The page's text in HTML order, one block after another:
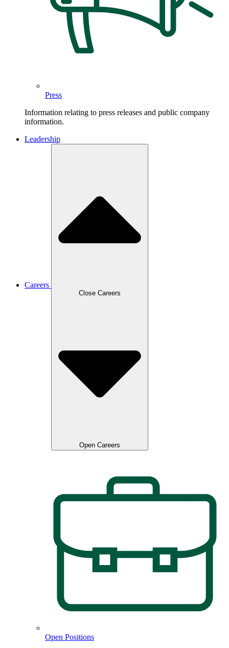
Press
Information relating to press releases and public company
information.
Leadership
Careers
Close Careers
Open Careers
Open Positions